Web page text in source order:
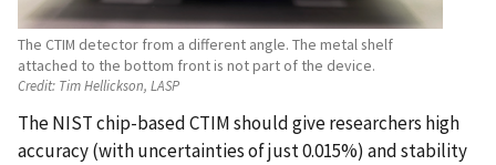
The CTIM detector from a different angle. The metal shelf
attached to the bottom front is not part of the device.
Credit: Tim Hellickson, LASP
The NIST chip-based CTIM should give researchers high
accuracy (with uncertainties of just 0.015%) and stability